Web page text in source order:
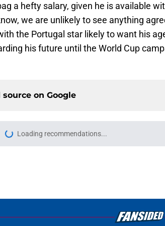
a hefty salary, given he is available
we are unlikely to see anything
the Portugal star likely to want his
his future until the World Cup
on Google
Loading recommendations...
Please wait while we load